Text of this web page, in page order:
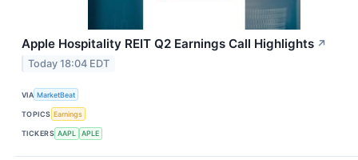
Apple Hospitality REIT Q2 Earnings Call Highlights ↗
Today 18:04 EDT
VIA MarketBeat
TOPICS Earnings
TICKERS AAPL APLE